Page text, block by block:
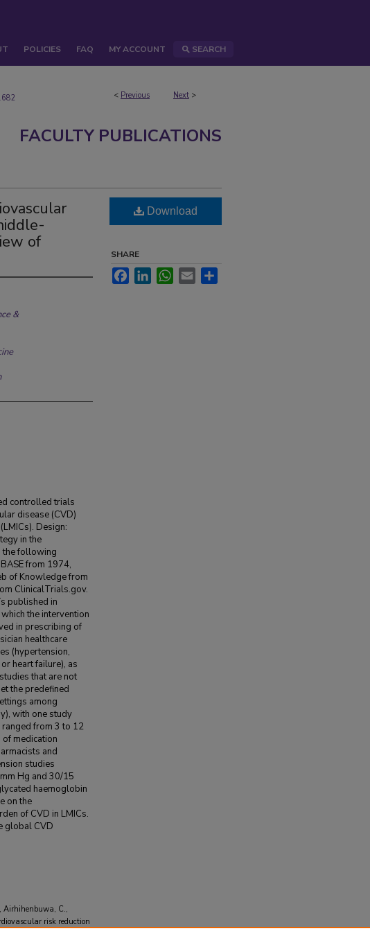
POLICIES FAQ MY ACCOUNT SEARCH
< Previous Next >
FACULTY PUBLICATIONS
of
&
controlled trials
disease (CVD)
Design:
in the
the following
from 1974,
of Knowledge from
ClinicalTrials.gov.
published in
the intervention
in prescribing of
healthcare
(hypertension,
heart failure), as
that are not
the predefined
among
with one study
from 3 to 12
medication
and
studies
Hg and 30/15
haemoglobin
on the
of CVD in LMICs.
global CVD
Airhihenbuwa, C.,
risk reduction
Download
SHARE
FacebookLinkedInWhatsApp
Email